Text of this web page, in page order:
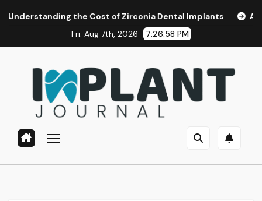
the Cost of Zirconia Dental Implants
Affordable
Fri. Aug 7th, 2026
7:26:59 PM